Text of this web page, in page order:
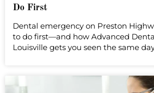
Do First
Dental emergency on Preston
to do first—and how Advanced
Louisville gets you seen the same